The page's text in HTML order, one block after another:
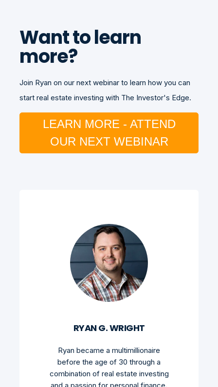
Want to learn
more?
Join Ryan on our next webinar to learn how you can
start real estate investing with The Investor's Edge.
LEARN MORE - ATTEND
OUR NEXT WEBINAR
RYAN G. WRIGHT
Ryan became a multimillionaire
before the age of 30 through a
combination of real estate investing